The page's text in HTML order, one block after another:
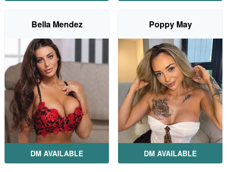
Bella Mendez
DM AVAILABLE
Poppy May
DM AVAILABLE